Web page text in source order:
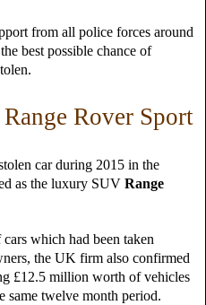
from all police forces around
best possible chance of
Rover Sport
car during 2015 in the
as the luxury SUV Range
which had been taken
the UK firm also confirmed
£12.5 million worth of vehicles
same twelve month period.